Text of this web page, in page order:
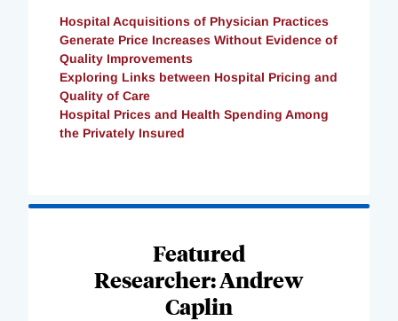
Hospital Acquisitions of Physician Practices
Generate Price Increases Without Evidence of
Quality Improvements
Exploring Links between Hospital Pricing and
Quality of Care
Hospital Prices and Health Spending Among
the Privately Insured
Featured
Researcher: Andrew
Caplin